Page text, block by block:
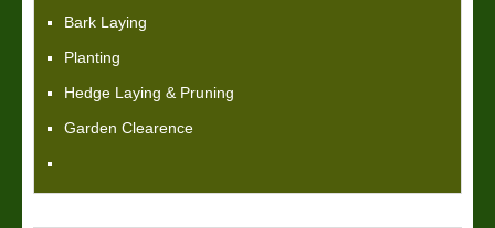
Bark Laying
Planting
Hedge Laying & Pruning
Garden Clearence